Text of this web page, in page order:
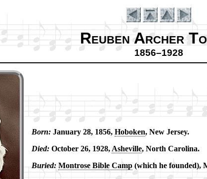
Reuben Archer
1856–1928
Born: Jan­ua­ry 28, 1856, Ho­bo­ken, New Jer­sey.
Died: Oc­to­ber 26, 1928, Ashe­ville, North Ca­ro­li­na.
Buried: Mont­rose Bi­ble Camp (which he found­ed),